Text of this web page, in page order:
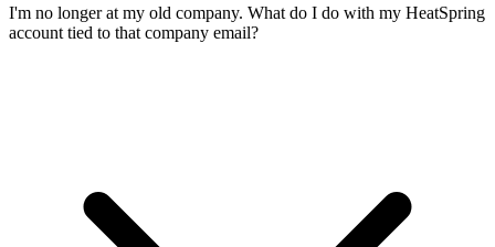
I'm no longer at my old company. What do I do with my HeatSpring
account tied to that company email?